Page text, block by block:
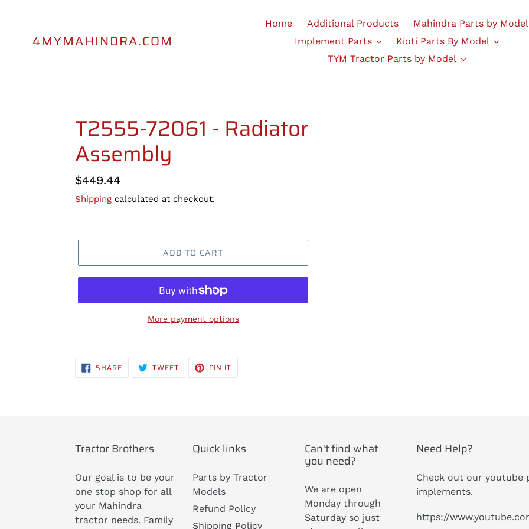
4MYMAHINDRA.COM
Home Additional Products
Mahindra Parts by Model
Implement Parts
Kioti Parts By Model
TYM Tractor Parts by Model
T2555-72061 - Radiator
Assembly
Regular
price
$449.44
Shipping calculated at checkout.
ADD TO CART
More payment options
to
SHARESHARE
ON TWEETTWEET PIN IT
Tractor Brothers
Our goal is to be your
one stop shop for all
your Mahindra
tractor needs. Family
Quick links
Parts by Tractor
Models
Refund Policy
Shipping Policy
Can't find what
you need?
We are open
Monday through
Saturday so just
Need Help?
Check out our youtube
implements.
https://